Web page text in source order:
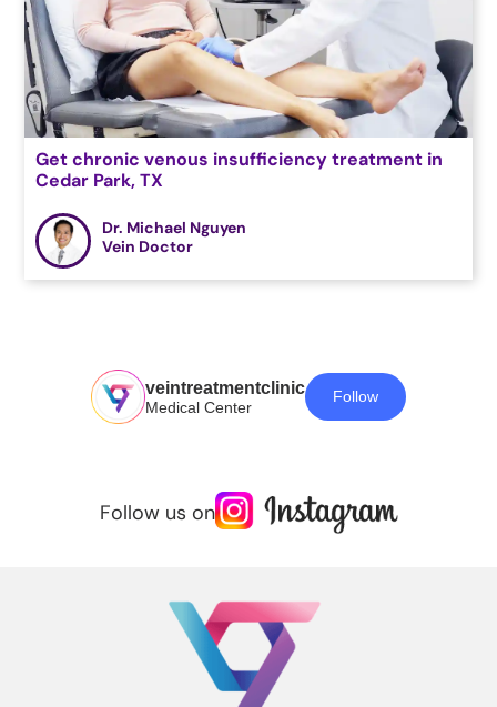
Get chronic venous insufficiency treatment in
Cedar Park, TX
Dr. Michael Nguyen
Vein Doctor
veintreatmentclinic
Medical Center
Follow
Follow us on